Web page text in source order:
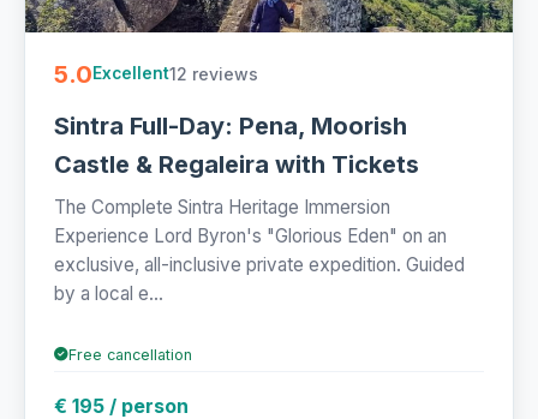
5.0Excellent12 reviews
Sintra Full-Day: Pena, Moorish
Castle & Regaleira with Tickets
The Complete Sintra Heritage Immersion
Experience Lord Byron's "Glorious Eden" on an
exclusive, all-inclusive private expedition. Guided
by a local e...
Free cancellation
€ 195 / person